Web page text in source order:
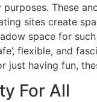
These
sites create
space for
flexible, and
just having fun,
For All